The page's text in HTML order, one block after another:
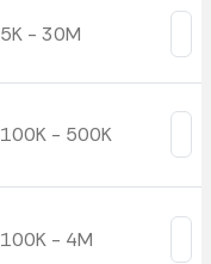
5K - 30M
100K - 500K
100K - 4M